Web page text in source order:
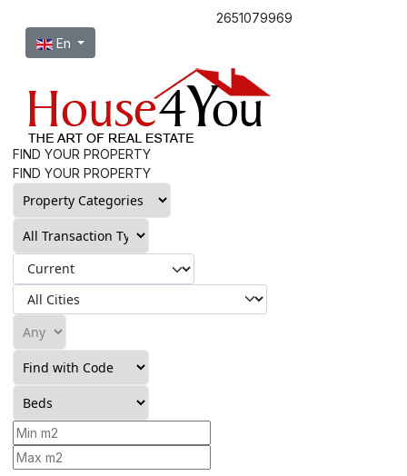
2651079969
Select your language
En
FIND YOUR PROPERTY
FIND YOUR PROPERTY